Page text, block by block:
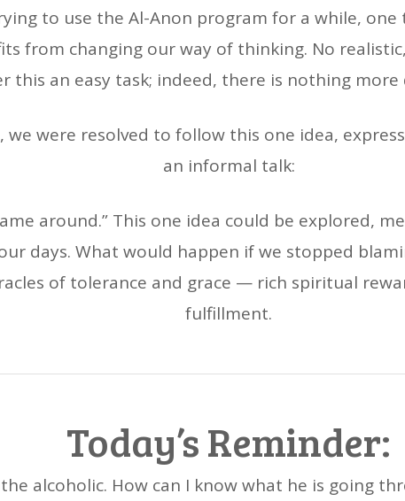
to use the Al-Anon program for a while, one
from changing our way of thinking. No
this an easy task; indeed, there is nothing
we were resolved to follow this one idea,
an informal talk:
around.” This one idea could be explored,
days. What would happen if we stopped
of tolerance and grace — rich spiritual
fulfillment.
Today’s Reminder:
alcoholic. How can I know what he is going